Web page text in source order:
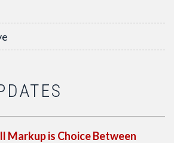
Markup is Choice Between